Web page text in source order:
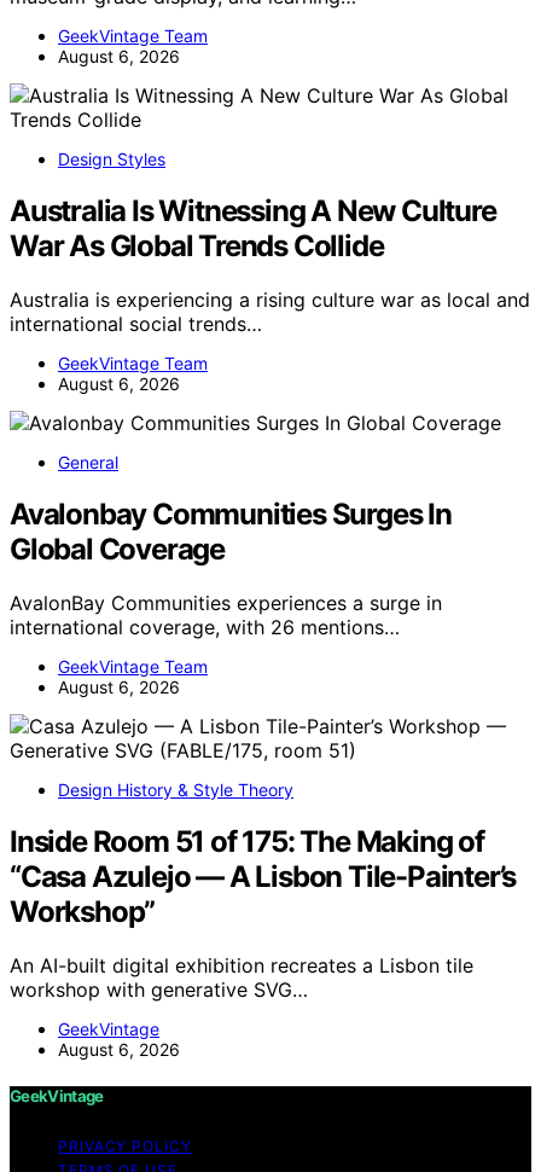
GeekVintage Team
August 6, 2026
Design Styles
Australia Is Witnessing A New Culture
War As Global Trends Collide
Australia is experiencing a rising culture war as local and
international social trends…
GeekVintage Team
August 6, 2026
General
Avalonbay Communities Surges In
Global Coverage
AvalonBay Communities experiences a surge in
international coverage, with 26 mentions…
GeekVintage Team
August 6, 2026
Design History & Style Theory
Inside Room 51 of 175: The Making of
“Casa Azulejo — A Lisbon Tile-Painter’s
Workshop”
An AI-built digital exhibition recreates a Lisbon tile
workshop with generative SVG…
GeekVintage
August 6, 2026
GeekVintage
PRIVACY POLICY